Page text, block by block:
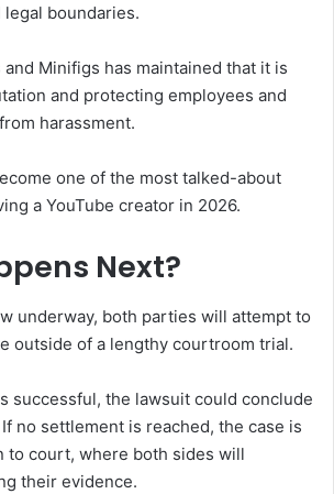
boundaries.
Minifigs has maintained that it is
and protecting employees and
harassment.
one of the most talked-about
a YouTube creator in 2026.
Next?
underway, both parties will attempt to
outside of a lengthy courtroom trial.
successful, the lawsuit could conclude
no settlement is reached, the case is
to court, where both sides will
their evidence.